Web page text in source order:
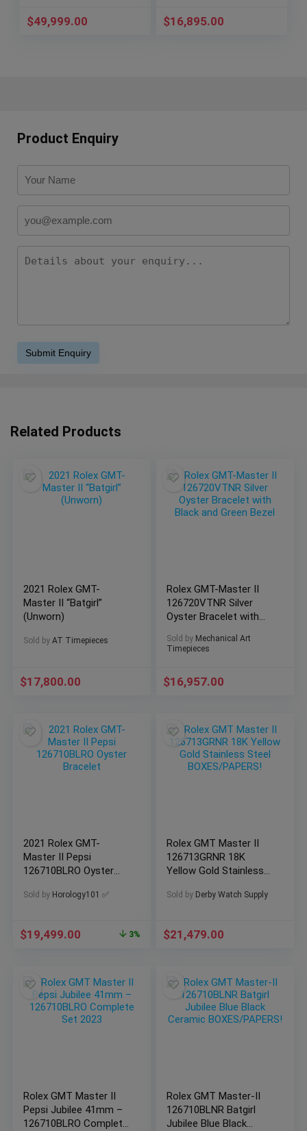
$49,999.00 $16,895.00
Product Enquiry
Related Products
2021 Rolex GMT-
Master II “Batgirl”
(Unworn)
Sold by AT Timepieces
$17,800.00
Rolex GMT-Master II
126720VTNR Silver
Oyster Bracelet with
Sold by Mechanical Art
Timepieces
$16,957.00
2021 Rolex GMT-
Master II Pepsi
126710BLRO Oyster
Sold by Horology101 ✅
$19,499.00 3%
Rolex GMT Master II
126713GRNR 18K
Yellow Gold Stainless
Sold by Derby Watch Supply
$21,479.00
Rolex GMT Master II
Pepsi Jubilee 41mm –
126710BLRO Complete
Rolex GMT Master-II
126710BLNR Batgirl
Jubilee Blue Black